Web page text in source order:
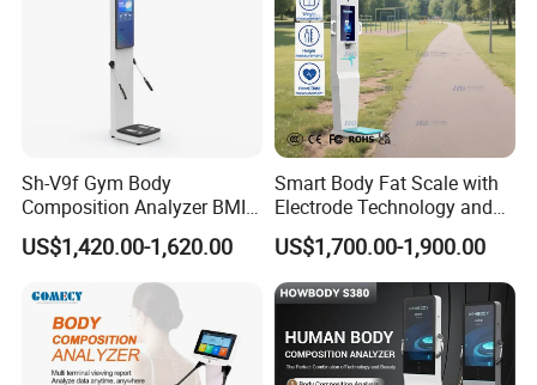
Sh-V9f Gym Body
Composition Analyzer BMI
Height and Weight
Measurement Scale
US$1,420.00-1,620.00
Smart Body Fat Scale with
Electrode Technology and
Mobile APP Connectivity for
Homes
US$1,700.00-1,900.00